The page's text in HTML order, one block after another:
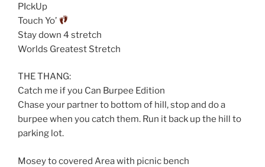
PIckUp
Touch Yo’
Stay down 4 stretch
Worlds Greatest Stretch
THE THANG:
Catch me if you Can Burpee Edition
Chase your partner to bottom of hill, stop and do a
burpee when you catch them. Run it back up the hill to
parking lot.
Mosey to covered Area with picnic bench